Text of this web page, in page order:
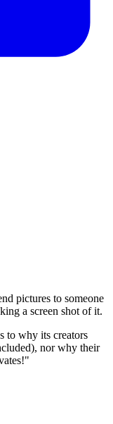
pictures to someone
a screen shot of it.
to why its creators
nor why their